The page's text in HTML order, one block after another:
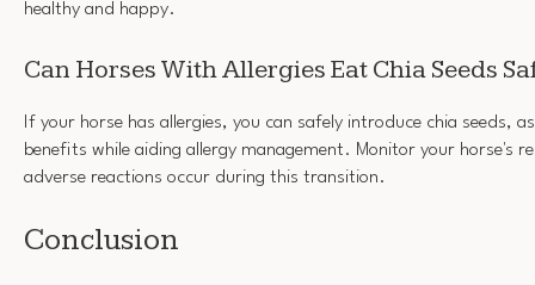
healthy and happy.
Can Horses With Allergies Eat Chia Seeds
If your horse has allergies, you can safely introduce chia seeds,
benefits while aiding allergy management. Monitor your horse's
adverse reactions occur during this transition.
Conclusion